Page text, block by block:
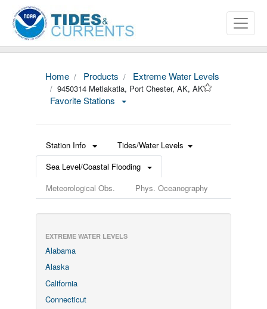
Home Products Extreme Water Levels
9450314 Metlakatla, Port Chester, AK, AK
Favorite Stations
Station Info
Tides/Water Levels
Sea Level/Coastal Flooding
Meteorological Obs.
Phys. Oceanography
EXTREME WATER LEVELS
Alabama
Alaska
California
Connecticut